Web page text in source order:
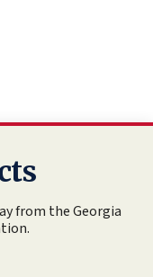
from the Georgia